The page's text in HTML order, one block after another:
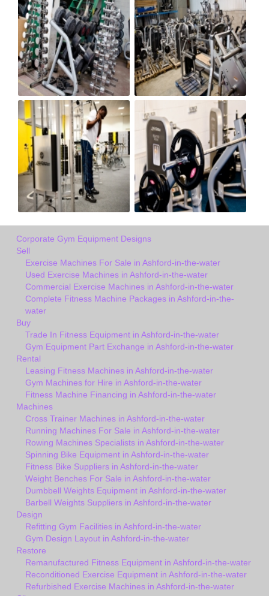
Corporate Gym Equipment Designs
Sell
Exercise Machines For Sale in Ashford-in-the-water
Used Exercise Machines in Ashford-in-the-water
Commercial Exercise Machines in Ashford-in-the-water
Complete Fitness Machine Packages in Ashford-in-the-
water
Buy
Trade In Fitness Equipment in Ashford-in-the-water
Gym Equipment Part Exchange in Ashford-in-the-water
Rental
Leasing Fitness Machines in Ashford-in-the-water
Gym Machines for Hire in Ashford-in-the-water
Fitness Machine Financing in Ashford-in-the-water
Machines
Cross Trainer Machines in Ashford-in-the-water
Running Machines For Sale in Ashford-in-the-water
Rowing Machines Specialists in Ashford-in-the-water
Spinning Bike Equipment in Ashford-in-the-water
Fitness Bike Suppliers in Ashford-in-the-water
Weight Benches For Sale in Ashford-in-the-water
Dumbbell Weights Equipment in Ashford-in-the-water
Barbell Weights Suppliers in Ashford-in-the-water
Design
Refitting Gym Facilities in Ashford-in-the-water
Gym Design Layout in Ashford-in-the-water
Restore
Remanufactured Fitness Equipment in Ashford-in-the-water
Reconditioned Exercise Equipment in Ashford-in-the-water
Refurbished Exercise Machines in Ashford-in-the-water